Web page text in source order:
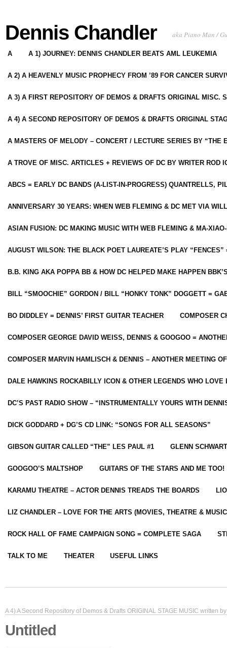
Dennis Chandler aka Piano Man /
A A 1) JOURNEY: DENNIS CHANDLER BEATS AML LEUKEMIA
A 2) A HEAVENLY MUSIC PROPHECY FROM ’89 FOR CANCER
A 3) A FIRST REPOSITORY OF DEMOS & DRAFTS ORIGINAL MISC.
A 4) A SECOND REPOSITORY OF DEMOS & DRAFTS ORIGINAL
A MASTERS OF MELODY – CONCERT / LECTURE SERIES BY “THE
A TROVE OF MISC. ARTICLES + REVIEWS OF DC BY WRITER ROD
ABCS = EARLY DC BANDS (A-LIST-IN-PROGRESS) QUANTRELLS,
ANNIVERSARY 30 YEARS: WHEN WEB FLEMING & DC MET VIA
ASIAN FUSION: DC MAKING MUSIC WITH WEB FLEMING & MA-
AUGUST WILSON: THE BLACK POET LAUREATE’S PLAY
B.B. KING AKA POPPA BB & HOW DC HELPED MAKE HAPPEN
BILL “SMOOCHIE” GORDON / BILL “HONKY TONK” DOGGETT =
BO DIDDLEY = DENNIS’ FIRST GUITAR TEACHER COMPOSER
COMPOSER GEORGE DAVID WEISS, DENNIS & GOOGOO =
COMPOSER MARVIN HAMLISCH & DENNIS – ANOTHER MEETING
DALE HAWKINS ROCKABILLY ICON & OTHER LEGENDS WHO LOVE
DC’S PAST RADIO SHOW – “INSTRUMENTALLY YOURS WITH
DICK GODDARD + DG’S CD LINK: “SONGS FOR ALL SEASONS”
GIBSON GUITAR CALLED “THE” LES PAUL #1 GLENN
GOOGOO’S MALTSHOP GUITARS OF THE STARS AND ME TOO!
KARAMU THEATRE – ACTOR DENNIS TREADS THE BOARDS
LIZ CHANDLER – LOVE FOR THE ARTS (MOVIES, THEATRE &
ROCK HALL OF FAME CAMPAIGN SONG = COMPLETE SAGA
TALK TO ME THEATER USEFUL LINKS
A 4) A Second Repository of Demos & Drafts ORIGINAL STAGE MUSIC written
Untitled